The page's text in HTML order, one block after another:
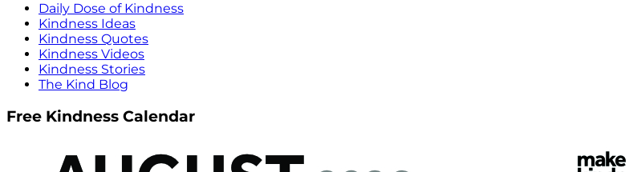
Daily Dose of Kindness
Kindness Ideas
Kindness Quotes
Kindness Videos
Kindness Stories
The Kind Blog
Free Kindness Calendar